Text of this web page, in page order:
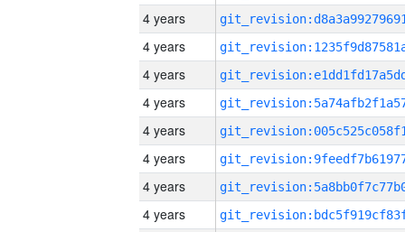
4 years
4 years
4 years
4 years
4 years
4 years
4 years
4 years